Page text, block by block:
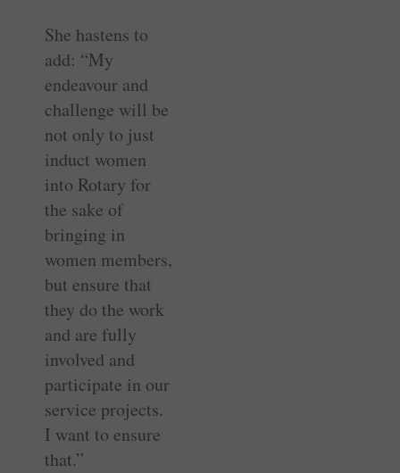
She hastens to
add: “My
endeavour and
challenge will be
not only to just
induct women
into Rotary for
the sake of
bringing in
women members,
but ensure that
they do the work
and are fully
involved and
participate in our
service projects.
I want to ensure
that.”